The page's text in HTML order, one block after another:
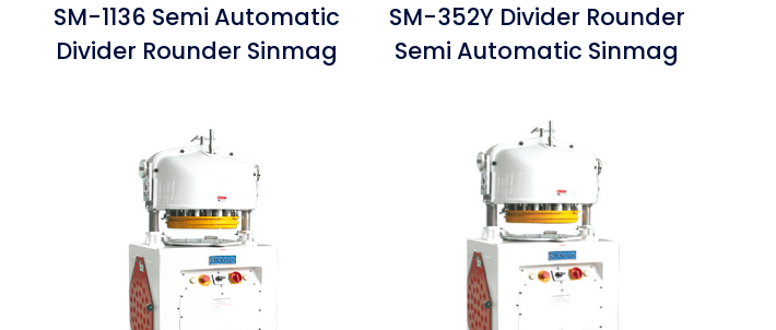
SM-1136 Semi Automatic
Divider Rounder Sinmag
SM-352Y Divider Rounder
Semi Automatic Sinmag